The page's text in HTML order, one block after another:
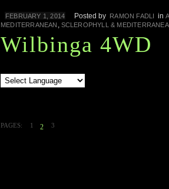
FEBRUARY 1, 2014 Posted by RAMON FADLI in
MEDITERRANEAN , SCLEROPHYLL &
Wilbinga 4WD
PAGES: 1 2 3